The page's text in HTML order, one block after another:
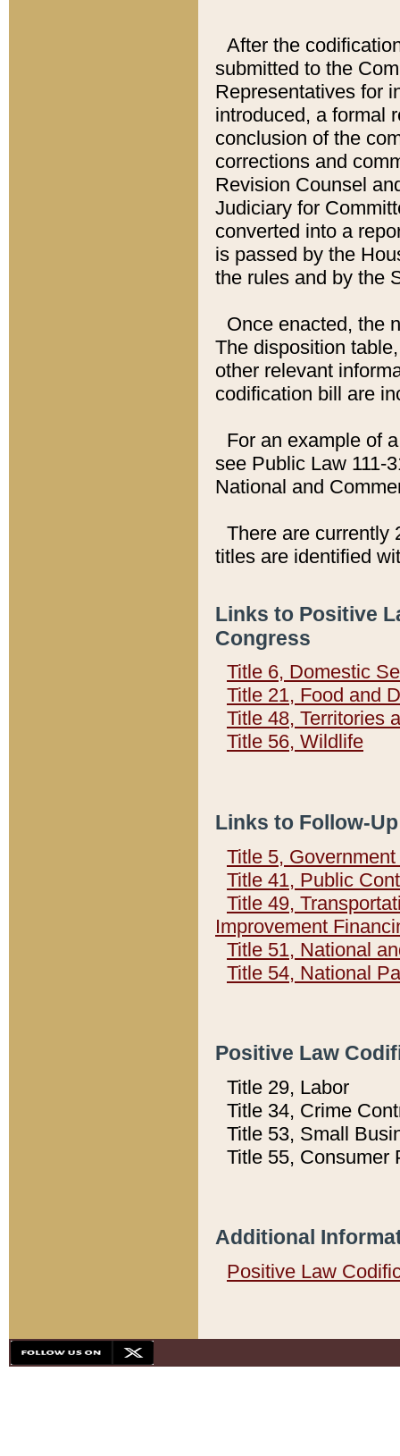
After the
submitted to the
Representatives for
introduced, a formal
conclusion of the
corrections and
Revision Counsel
Judiciary for
converted into a
is passed by the
the rules and by the
Once enacted, the
The disposition
other relevant
codification bill are
For an example of
see Public Law 111-
National and
There are currently
titles are identified
Links to Positive
Congress
Title 6, Domestic
Title 21, Food and
Title 48, Territories
Title 56, Wildlife
Links to Follow-
Title 5,
Title 41, Public
Title 49,
Improvement
Title 51, National
Title 54, National
Positive Law
Title 29, Labor
Title 34, Crime
Title 53, Small
Title 55, Consumer
Additional
Positive Law